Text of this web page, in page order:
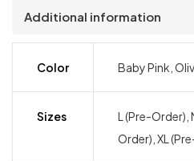
Additional information
Color Baby Pink,
Sizes
L (Pre-Order),
Order), XL